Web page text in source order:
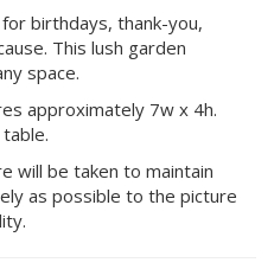
birthdays, thank-you,
This lush garden
space.
approximately 7w x 4h.
will be taken to maintain
as possible to the picture